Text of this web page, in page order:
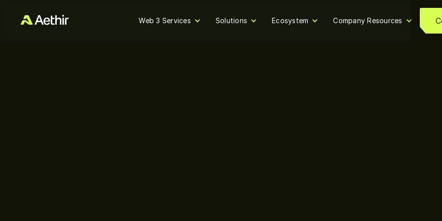
Web 3 Services Solutions Ecosystem Company Resources